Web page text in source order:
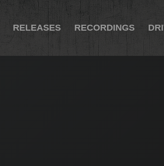
RELEASES RECORDINGS